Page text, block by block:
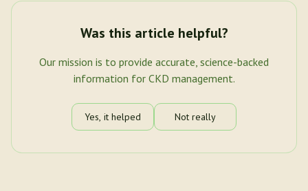
Was this article helpful?
Our mission is to provide accurate, science-backed
information for CKD management.
Yes, it helped Not really